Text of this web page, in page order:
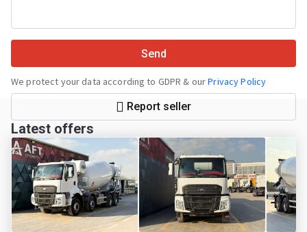
Send
We protect your data according to GDPR & ourPrivacy Policy
Report seller
Latest offers